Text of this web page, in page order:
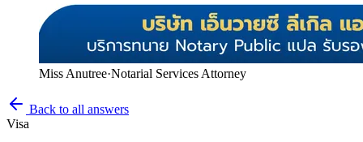
Miss Anutree·Notarial Services Attorney
Back to all answers
Visa